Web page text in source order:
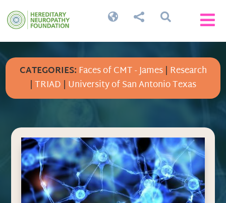


 
CATEGORIES: Faces of CMT - James| Research
|TRIAD | University of San Antonio Texas